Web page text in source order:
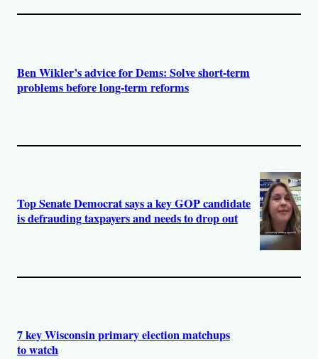
Ben Wikler’s advice for Dems: Solve short-term
problems before long-term reforms
Top Senate Democrat says a key GOP candidate
is defrauding taxpayers and needs to drop out
7 key Wisconsin primary election matchups
to watch